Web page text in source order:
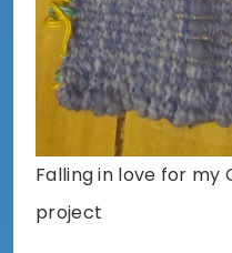
Falling in love for my
project